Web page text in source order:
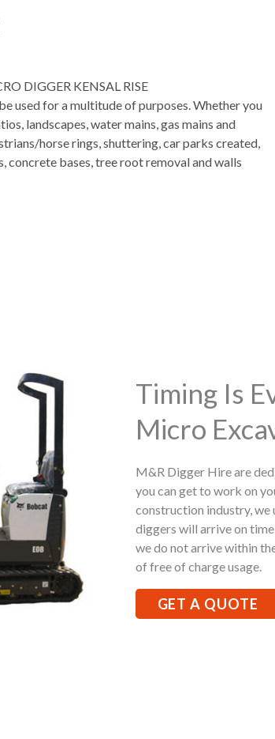
DIGGER KENSAL RISE
used for a multitude of purposes. Whether you
landscapes, water mains, gas mains and
horse rings, shuttering, car parks created,
concrete bases, tree root removal and walls
Timing Is
Micro
M&R Digger Hire are
you can get to work on
construction industry, we
diggers will arrive on
we do not arrive within
of free of charge usage.
GET A QUOTE